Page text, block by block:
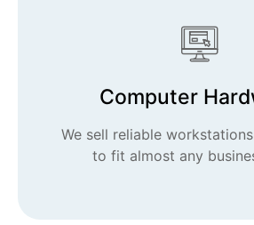
Computer
We sell reliable
to fit almost any